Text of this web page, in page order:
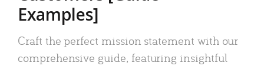
Examples]
Craft the perfect mission statement with our
comprehensive guide, featuring insightful